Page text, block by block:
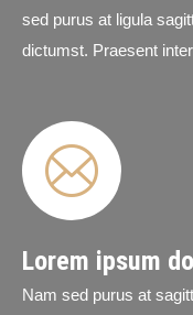
sed purus at ligula
dictumst. Praesent
Lorem ipsum
Nam sed purus at